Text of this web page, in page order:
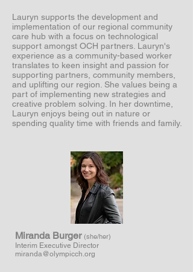
Lauryn supports the development and
implementation of our regional community
care hub with a focus on technological
support amongst OCH partners. Lauryn's
experience as a community-based worker
translates to keen insight and passion for
supporting partners, community members,
and uplifting our region. She values being a
part of implementing new strategies and
creative problem solving. In her downtime,
Lauryn enjoys being out in nature or
spending quality time with friends and family.
Miranda Burger (she/her)
Interim Executive Director
miranda@olympicch.org